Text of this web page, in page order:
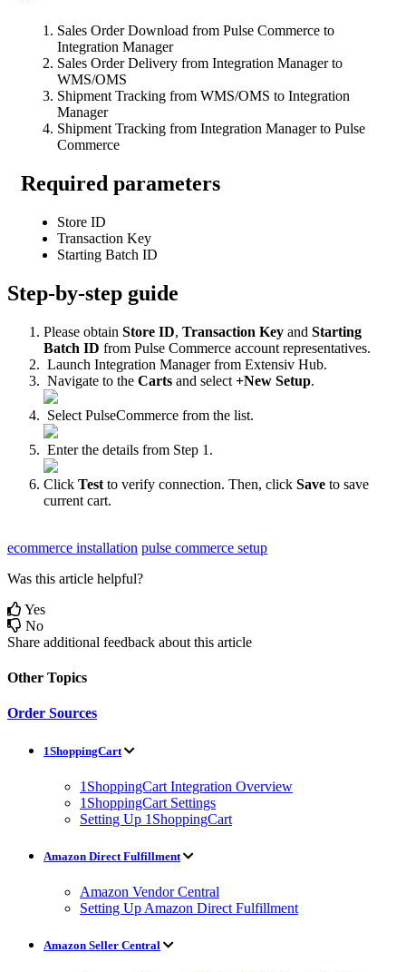
Sales Order Download from Pulse Commerce to
Integration Manager
Sales Order Delivery from Integration Manager to
WMS/OMS
Shipment Tracking from WMS/OMS to Integration
Manager
Shipment Tracking from Integration Manager to Pulse
Commerce
Required parameters
Store ID
Transaction Key
Starting Batch ID
Step-by-step guide
Please obtain Store ID, Transaction Key and Starting
Batch ID from Pulse Commerce account representatives.
Launch Integration Manager from Extensiv Hub.
Navigate to the Carts and select +New Setup.
Select PulseCommerce from the list.
Enter the details from Step 1 .
Click Test to verify connection. Then, click Save to save
current cart.
ecommerce installation pulse commerce setup
Was this article helpful?
Yes
No
Share additional feedback about this article
Other Topics
Order Sources
1ShoppingCart
1ShoppingCart Integration Overview
1ShoppingCart Settings
Setting Up 1ShoppingCart
Amazon Direct Fulfillment
Amazon Vendor Central
Setting Up Amazon Direct Fulfillment
Amazon Seller Central